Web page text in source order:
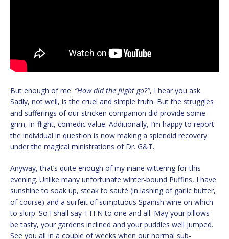
But enough of me. “How did the flight go?”, I hear you ask.
Sadly, not well, is the cruel and simple truth. But the struggles
and sufferings of our stricken companion did provide some
grim, in-flight, comedic value. Additionally, I’m happy to report
the individual in question is now making a splendid recovery
under the magical ministrations of Dr. G&T.
Anyway, that’s quite enough of my inane wittering for this
evening. Unlike many unfortunate winter-bound Puffins, I have
sunshine to soak up, steak to sauté (in lashing of garlic butter,
of course) and a surfeit of sumptuous Spanish wine on which
to slurp. So I shall say TTFN to one and all. May your pillows
be tasty, your gardens inclined and your puddles well jumped.
See you all in a couple of weeks when our normal sub-